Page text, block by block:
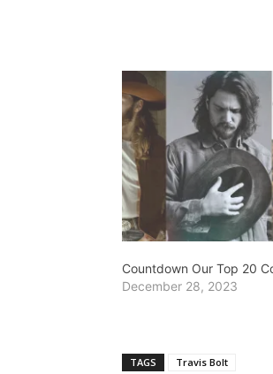
Countdown Our Top 20
December 28, 2023
TAGS Travis Bolt